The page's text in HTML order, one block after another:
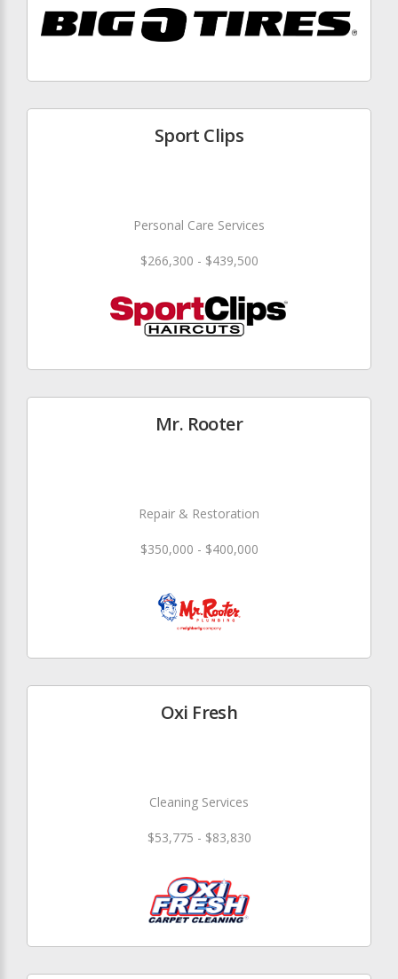
Sport Clips
Personal Care Services
$266,300 - $439,500
Mr. Rooter
Repair & Restoration
$350,000 - $400,000
Oxi Fresh
Cleaning Services
$53,775 - $83,830